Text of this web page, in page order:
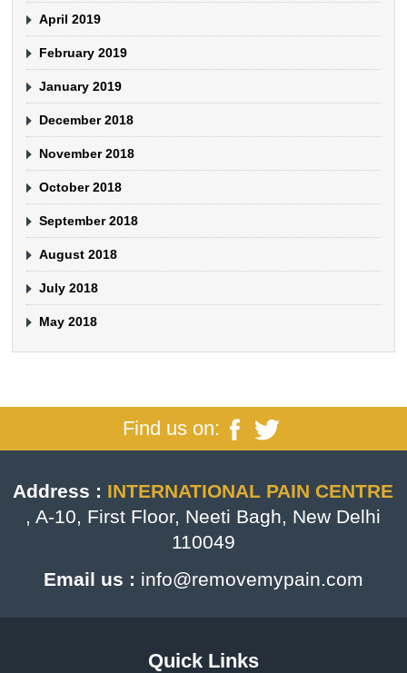
April 2019
February 2019
January 2019
December 2018
November 2018
October 2018
September 2018
August 2018
July 2018
May 2018
Find us on:
Address : INTERNATIONAL PAIN CENTRE
, A-10, First Floor, Neeti Bagh, New Delhi
110049
Email us : info@removemypain.com
Quick Links